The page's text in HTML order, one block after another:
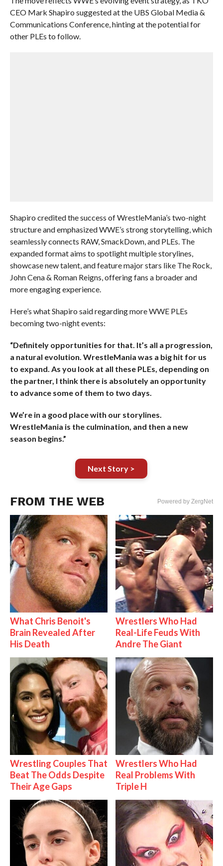
CEO Mark Shapiro suggested at the UBS Global Media &
Communications Conference, hinting at the potential for
other PLEs to follow.
Shapiro credited the success of WrestleMania’s two-night
structure and emphasized WWE’s strong storytelling, which
seamlessly connects RAW, SmackDown, and PLEs. The
expanded format aims to spotlight multiple storylines,
showcase new talent, and feature major stars like The Rock,
John Cena & Roman Reigns, offering fans a broader and
more engaging experience.
Here’s what Shapiro said regarding more WWE PLEs
becoming two-night events:
“Definitely opportunities for that. It’s all a progression,
a natural evolution. WrestleMania was a big hit for us
to expand. As you look at all these PLEs, depending on
the partner, I think there is absolutely an opportunity
to advance some of them to two days.
We’re in a good place with our storylines.
WrestleMania is the culmination, and then a new
season begins.”
Next Story >
FROM THE WEB Powered by ZergNet
What Chris Benoit's
Brain Revealed After
His Death
Wrestlers Who Had
Real-Life Feuds With
Andre The Giant
Wrestling Couples That
Beat The Odds Despite
Their Age Gaps
Wrestlers Who Had
Real Problems With
Triple H